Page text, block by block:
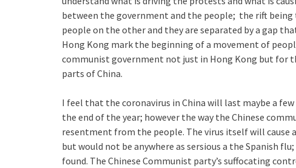
between the government and the people; the rift
people on the other and they are separated by a gap
Hong Kong mark the beginning of a movement of
communist government not just in Hong Kong but for
parts of China.
I feel that the coronavirus in China will last maybe a
the end of the year; however the way the Chinese
resentment from the people. The virus itself will cause
but would not be anywhere as sersious a the Spanish
found. The Chinese Communist party’s suffocating